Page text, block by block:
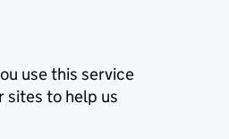
use this service
sites to help us